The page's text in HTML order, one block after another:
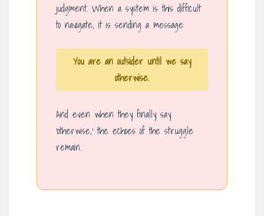
judgment. When a system is this difficult
to navigate, it is sending a message:
You are an outsider until we say
otherwise.
And even when they finally say
‘otherwise,’ the echoes of the struggle
remain.